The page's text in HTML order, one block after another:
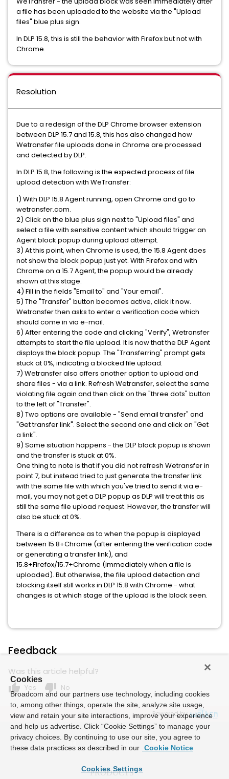
a file has been uploaded to the website via the "Upload
files" blue plus sign.
In DLP 15.8, this is still the behavior with Firefox but not with
Chrome.
Resolution
Due to a redesign of the DLP Chrome browser extension
between DLP 15.7 and 15.8, this has also changed how
Wetransfer file uploads done in Chrome are processed
and detected by DLP.
In DLP 15.8, the following is the expected process of file
upload detection with WeTransfer:
1) With DLP 15.8 Agent running, open Chrome and go to
wetransfer.com.
2) Click on the blue plus sign next to "Upload files" and
select a file with sensitive content which should trigger an
Agent block popup during upload attempt.
3) At this point, when Chrome is used, the 15.8 Agent does
not show the block popup just yet. With Firefox and with
Chrome on a 15.7 Agent, the popup would be already
shown at this stage.
4) Fill in the fields "Email to" and "Your email".
5) The "Transfer" button becomes active, click it now.
Wetransfer then asks to enter a verification code which
should come in via e-mail.
6) After entering the code and clicking "Verify", Wetransfer
attempts to start the file upload. It is now that the DLP Agent
displays the block popup. The "Transferring" prompt gets
stuck at 0%, indicating a blocked file upload.
7) Wetransfer also offers another option to upload and
share files - via a link. Refresh Wetransfer, select the same
violating file again and then click on the "three dots" button
to the left of "Transfer".
8) Two options are available - "Send email transfer" and
"Get transfer link". Select the second one and click on "Get
a link".
9) Same situation happens - the DLP block popup is shown
and the transfer is stuck at 0%.
One thing to note is that if you did not refresh Wetransfer in
point 7, but instead tried to just generate the transfer link
with the same file with which you've tried to send it via e-
mail, you may not get a DLP popup as DLP will treat this as
still the same file upload request. However, the transfer will
also be stuck at 0%.
There is a difference as to when the popup is displayed
between 15.8+Chrome (after entering the verification code
or generating a transfer link), and
15.8+Firefox/15.7+Chrome (immediately when a file is
uploaded). But otherwise, the file upload detection and
blocking itself still works in DLP 15.8 with Chrome - what
changes is at which stage of the upload is the block seen.
Feedback
Was this article helpful?
thumb_up Yes thumb_down No
Powered by
Cookies
Broadcom and our partners use technology, including cookies
to, among other things, operate the site, analyze site usage,
view and retain your site interactions, improve your experience
and help us advertise. Click “Cookie Settings” to manage your
privacy choices. By continuing to use our site, you agree to
these data practices as described in our Cookie Notice
Cookies Settings